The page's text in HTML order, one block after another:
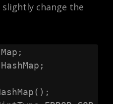
slightly change the